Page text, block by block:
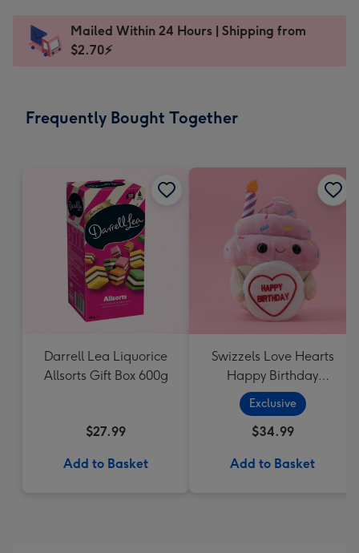
x
185
Dimensions:
205
Sent
instantly
Mailed Within 24 Hours | Shipping from
$2.70⚡
Frequently Bought Together
Darrell Lea Liquorice
Allsorts Gift Box 600g
$27.99
Add to Basket
Swizzels Love Hearts
Happy Birthday
Cupcake
Exclusive
$34.99
Add to Basket